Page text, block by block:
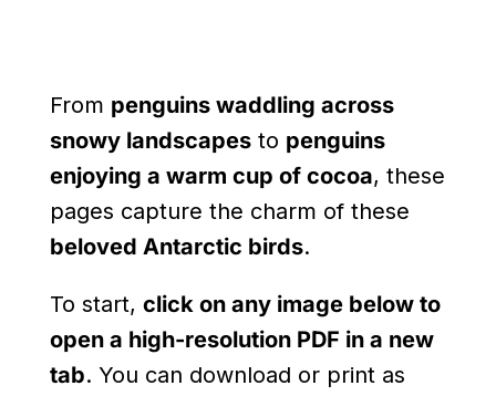
From penguins waddling across
snowy landscapesto penguins
enjoying a warm cup of cocoa, these
pages capture the charm of these
beloved Antarctic birds.
To start, click on any image below to
open a high-resolution PDF in a new
tab. You can download or print as